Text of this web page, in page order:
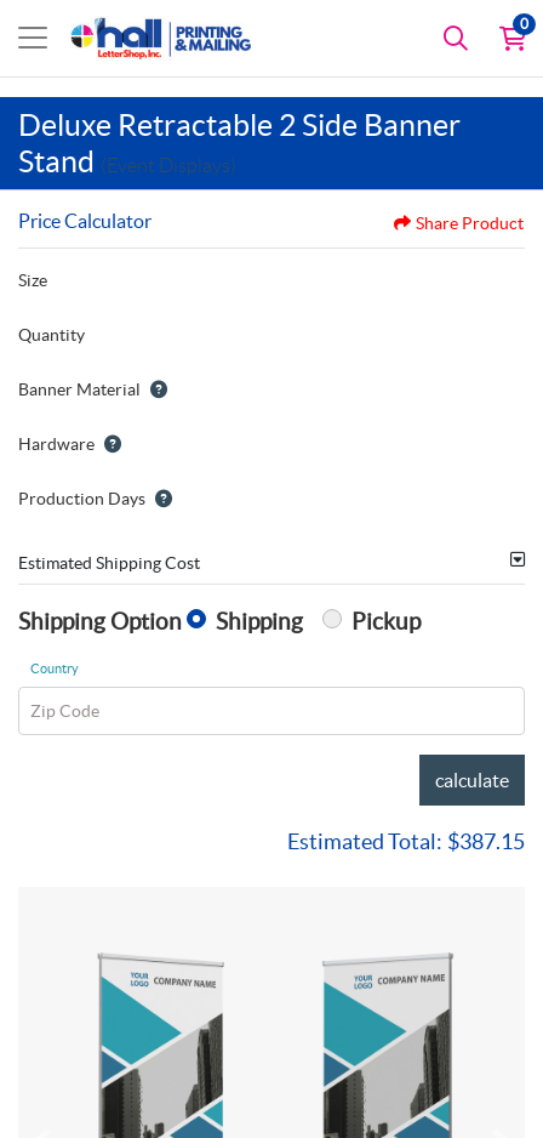
0
Deluxe Retractable 2 Side Banner
Stand (Event Displays)
Price Calculator Share Product
Size
Quantity
Banner Material
Hardware
Production Days
Estimated Shipping Cost
Shipping Option Shipping Pickup
Country
Zip Code
calculate
Estimated Total: $387.15